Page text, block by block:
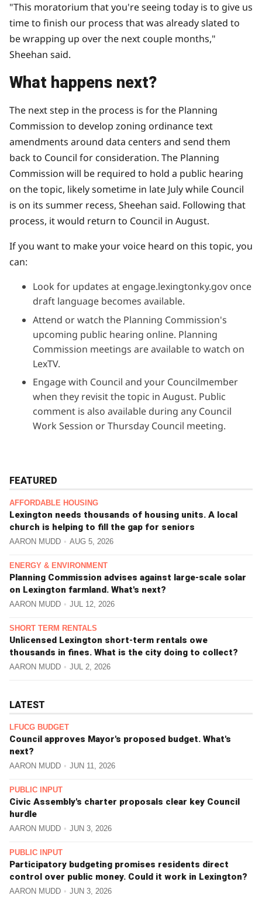
"This moratorium that you're seeing today is to give us
time to finish our process that was already slated to
be wrapping up over the next couple months,"
Sheehan said.
What happens next?
The next step in the process is for the Planning
Commission to develop zoning ordinance text
amendments around data centers and send them
back to Council for consideration. The Planning
Commission will be required to hold a public hearing
on the topic, likely sometime in late July while Council
is on its summer recess, Sheehan said. Following that
process, it would return to Council in August.
If you want to make your voice heard on this topic, you
can:
Look for updates at engage.lexingtonky.gov once
draft language becomes available.
Attend or watch the Planning Commission's
upcoming public hearing online. Planning
Commission meetings are available to watch on
LexTV.
Engage with Council and your Councilmember
when they revisit the topic in August. Public
comment is also available during any Council
Work Session or Thursday Council meeting.
FEATURED
AFFORDABLE HOUSING
Lexington needs thousands of housing units. A local
church is helping to fill the gap for seniors
AARON MUDD AUG 5, 2026
ENERGY & ENVIRONMENT
Planning Commission advises against large-scale solar
on Lexington farmland. What's next?
AARON MUDD JUL 12, 2026
SHORT TERM RENTALS
Unlicensed Lexington short-term rentals owe
thousands in fines. What is the city doing to collect?
AARON MUDD JUL 2, 2026
LATEST
LFUCG BUDGET
Council approves Mayor's proposed budget. What's
next?
AARON MUDD JUN 11, 2026
PUBLIC INPUT
Civic Assembly's charter proposals clear key Council
hurdle
AARON MUDD JUN 3, 2026
PUBLIC INPUT
Participatory budgeting promises residents direct
control over public money. Could it work in Lexington?
AARON MUDD JUN 3, 2026